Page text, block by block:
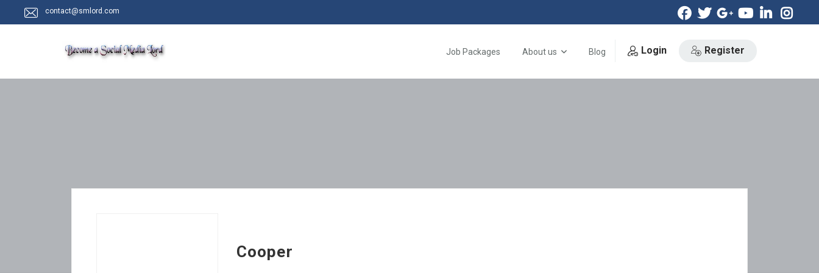
contact@smlord.com
Job Packages About us Blog Login Register
Cooper